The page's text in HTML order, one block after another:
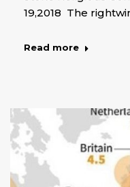
19,2018 The
Read more